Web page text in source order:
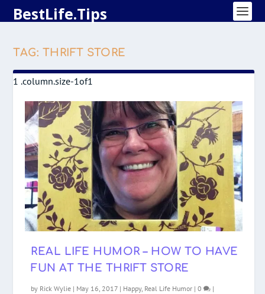
BestLife.Tips
TAG: THRIFT STORE
REAL LIFE HUMOR – HOW TO HAVE
FUN AT THE THRIFT STORE
by Rick Wylie | May 16, 2017 | Happy, Real Life Humor |0 |